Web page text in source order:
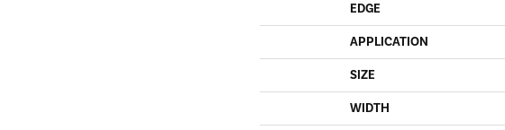
EDGE
APPLICATION
SIZE
WIDTH